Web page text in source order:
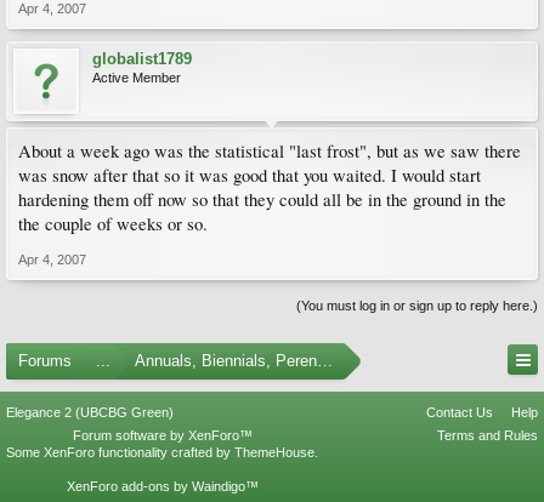
Apr 4, 2007
globalist1789
Active Member
About a week ago was the statistical "last frost", but as we saw there
was snow after that so it was good that you waited. I would start
hardening them off now so that they could all be in the ground in the
the couple of weeks or so.
Apr 4, 2007
(You must log in or sign up to reply here.)
Forums ... Annuals, Biennials, Perennials, Ferns and Bulbs
Elegance 2 (UBCBG Green) Contact Us
Help
Terms and Rules
Forum software by XenForo™
Some XenForo functionality crafted by ThemeHouse
XenForo add-ons by Waindigo™